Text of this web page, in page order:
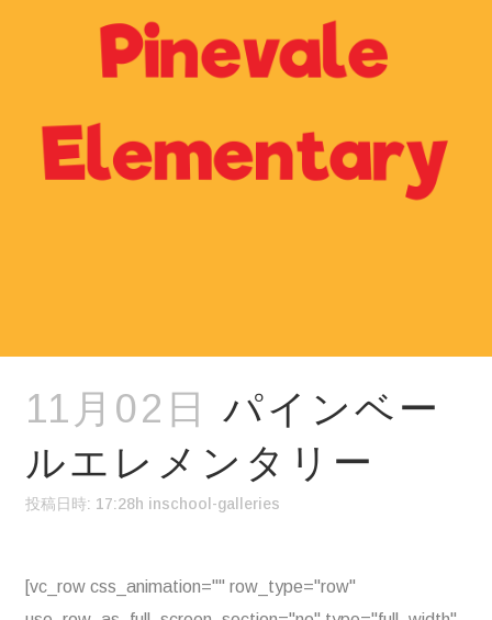
11月02日
パインベー
ルエレメンタリー
投稿日時: 17:28h inschool-galleries
[vc_row css_animation="" row_type="row"